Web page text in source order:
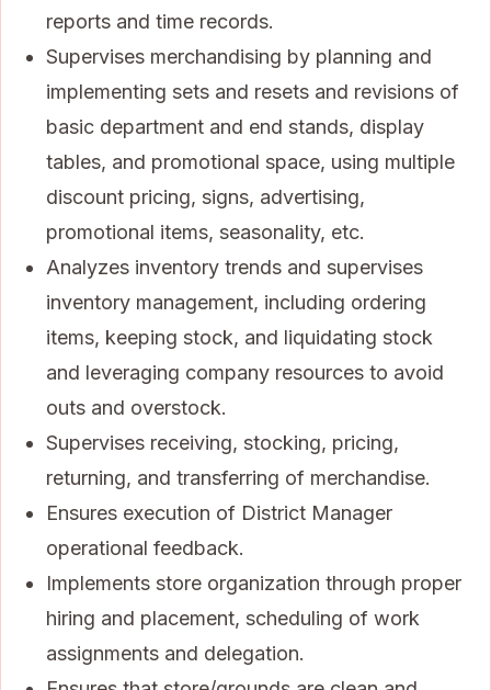
reports and time records.
Supervises merchandising by planning and
implementing sets and resets and revisions of
basic department and end stands, display
tables, and promotional space, using multiple
discount pricing, signs, advertising,
promotional items, seasonality, etc.
Analyzes inventory trends and supervises
inventory management, including ordering
items, keeping stock, and liquidating stock
and leveraging company resources to avoid
outs and overstock.
Supervises receiving, stocking, pricing,
returning, and transferring of merchandise.
Ensures execution of District Manager
operational feedback.
Implements store organization through proper
hiring and placement, scheduling of work
assignments and delegation.